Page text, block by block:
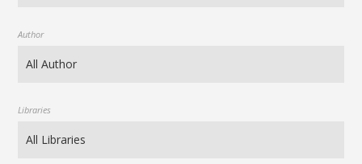
Author
Libraries